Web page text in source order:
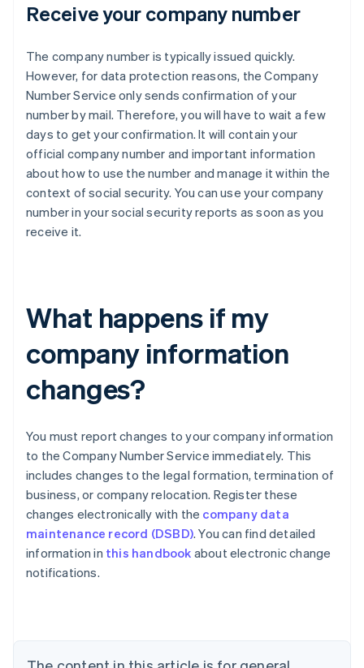
Receive your company number
The company number is typically issued quickly.
However, for data protection reasons, the Company
Number Service only sends confirmation of your
number by mail. Therefore, you will have to wait a few
days to get your confirmation. It will contain your
official company number and important information
about how to use the number and manage it within the
context of social security. You can use your company
number in your social security reports as soon as you
receive it.
What happens if my
company information
changes?
You must report changes to your company information
to the Company Number Service immediately. This
includes changes to the legal formation, termination of
business, or company relocation. Register these
changes electronically with the company data
maintenance record (DSBD). You can find detailed
information in this handbook about electronic change
notifications.
Australia
English
Austria
Brazil